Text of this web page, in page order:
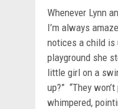
Whenever Lynn
I’m always
notices a child
playground she
little girl on a
up?” “They
whimpered,